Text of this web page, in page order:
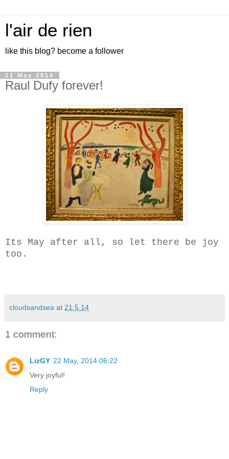
l'air de rien
like this blog? become a follower
21 May 2014
Raul Dufy forever!
Its May after all, so let there be joy
too.
cloudsandsea at 21.5.14
1 comment:
LizGY 22 May, 2014 06:22
Very joyful!
Reply